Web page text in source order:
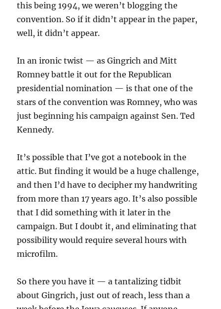
this being 1994, we weren’t blogging the
convention. So if it didn’t appear in the paper,
well, it didn’t appear.
In an ironic twist — as Gingrich and Mitt
Romney battle it out for the Republican
presidential nomination — is that one of the
stars of the convention was Romney, who was
just beginning his campaign against Sen. Ted
Kennedy.
It’s possible that I’ve got a notebook in the
attic. But finding it would be a huge challenge,
and then I’d have to decipher my handwriting
from more than 17 years ago. It’s also possible
that I did something with it later in the
campaign. But I doubt it, and eliminating that
possibility would require several hours with
microfilm.
So there you have it — a tantalizing tidbit
about Gingrich, just out of reach, less than a